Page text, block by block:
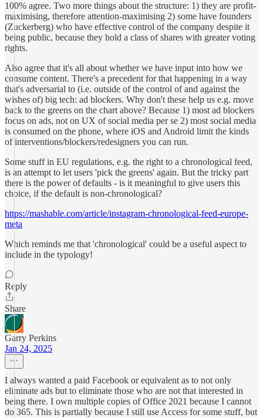
100% agree. Two more things about the structure: 1) they are profit-
maximising, therefore attention-maximising 2) some have founders
(Zuckerberg) who have effective control of the company despite it
being public, because they hold a class of shares with greater voting
rights.
Also agree that it's all about whether we have input into how we
consume content. There's a precedent for that happening in a way
that's adversarial to (i.e. outside of the control of and against the
wishes of) big tech: ad blockers. Why don't these help us e.g. move
back to the greens on the chart above? Because 1) most ad blockers
focus on ads, not on UX of social media per se 2) most social media
is consumed on the phone, where iOS and Android limit the kinds
of interventions/blockers/redesigners you can run.
Some stuff in EU regulations, e.g. the right to a chronological feed,
is an attempt to let users 'pick the greens' again. But the tricky part
there is the power of defaults - is it meaningful to give users this
choice, if the default is non-chronological?
https://mashable.com/article/instagram-chronological-feed-europe-
meta
Which reminds me that 'chronological' could be a useful aspect to
include in the typology!
Reply
Share
Garry Perkins
Jan 24, 2025
I always wanted a paid Facebook or equivalent as to not only
eliminate ads but to eliminate those who are not that interested in
being there. I own multiple copies of Office 2021 because I cannot
do 365. This is partially because I still use Access for some stuff, but